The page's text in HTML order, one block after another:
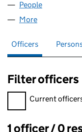
People
More
Officers
Filter officers
Filter officers,
Current
Officers:
1 officer / 0